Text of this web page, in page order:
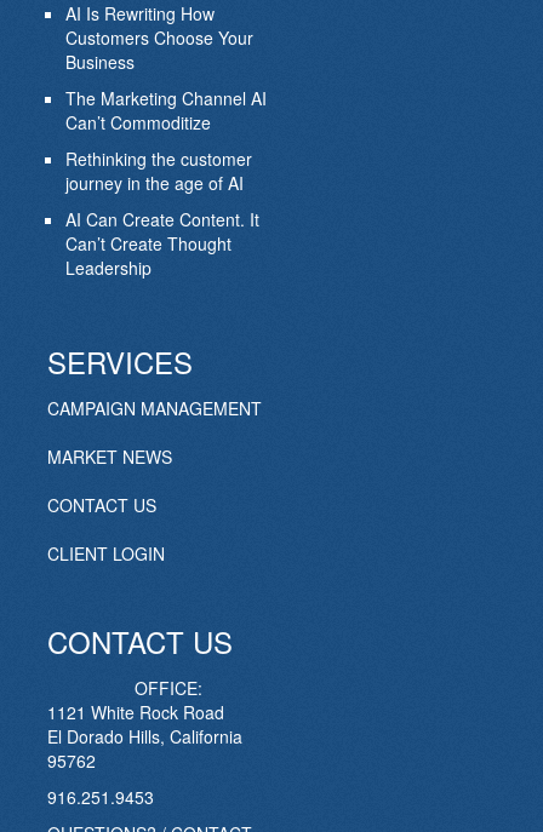
AI Is Rewriting How
Customers Choose Your
Business
The Marketing Channel AI
Can’t Commoditize
Rethinking the customer
journey in the age of AI
AI Can Create Content. It
Can’t Create Thought
Leadership
SERVICES
CAMPAIGN MANAGEMENT
MARKET NEWS
CONTACT US
CLIENT LOGIN
CONTACT US
OFFICE:
1121 White Rock Road
El Dorado Hills, California
95762
916.251.9453